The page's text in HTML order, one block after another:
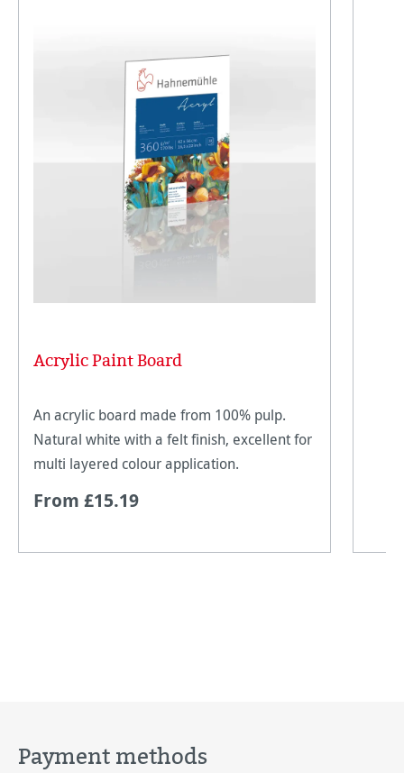
Acrylic Paint Board
An acrylic board made from 100% pulp.
Natural white with a felt finish, excellent for
multi layered colour application.
From £15.19
Payment methods